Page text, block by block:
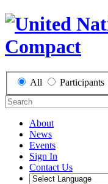
All Participants
About
News
Events
Sign In
Contact Us